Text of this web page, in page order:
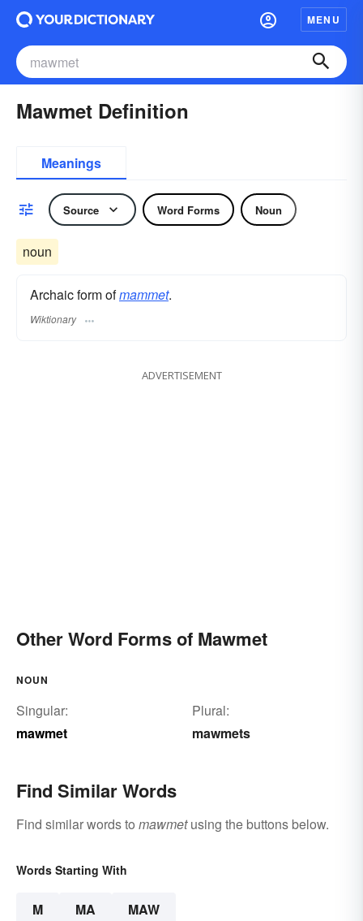
MENU
Mawmet Definition
Meanings
Source Word Forms Noun
noun
Archaic form ofmammet.
Wiktionary
ADVERTISEMENT
Other Word Forms of Mawmet
NOUN
Singular:
mawmet
Plural:
mawmets
Find Similar Words
Find similar words to mawmetusing the buttons below.
Words Starting With
M MA MAW